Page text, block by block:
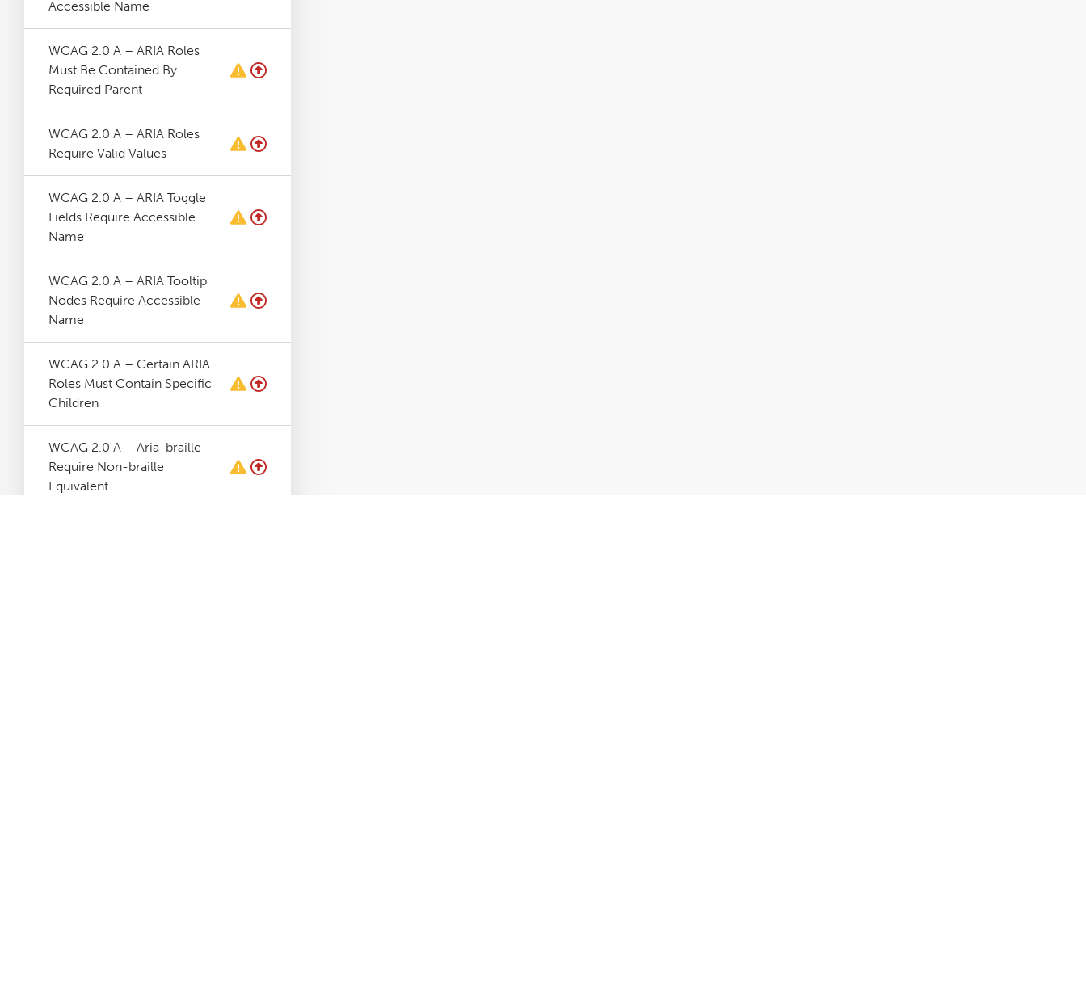
Accessible Name
WCAG 2.0 A – ARIA Roles
Must Be Contained By
Required Parent
WCAG 2.0 A – ARIA Roles
Require Valid Values
WCAG 2.0 A – ARIA Toggle
Fields Require Accessible
Name
WCAG 2.0 A – ARIA Tooltip
Nodes Require Accessible
Name
WCAG 2.0 A – Certain ARIA
Roles Must Contain Specific
Children
WCAG 2.0 A – Aria-braille
Require Non-braille
Equivalent